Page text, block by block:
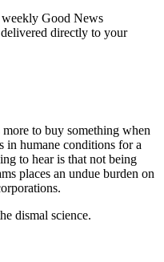
Good News
directly to your
to buy something when
in humane conditions for a
to hear is that not being
places an undue burden on
dismal science.